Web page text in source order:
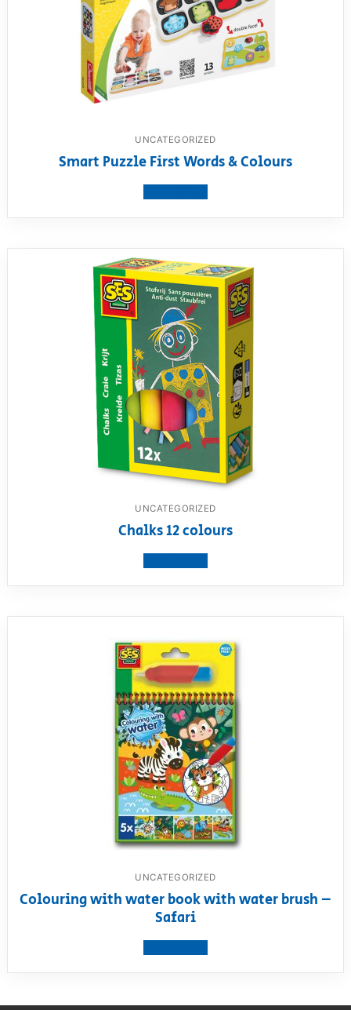
UNCATEGORIZED
Smart Puzzle First Words & Colours
UNCATEGORIZED
Chalks 12 colours
UNCATEGORIZED
Colouring with water book with water brush –
Safari